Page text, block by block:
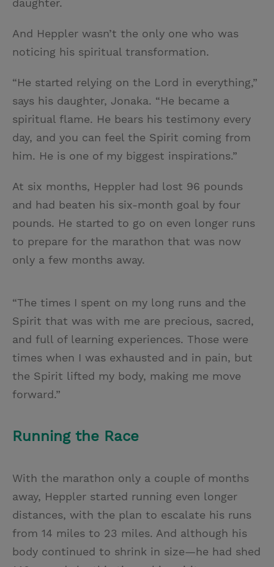
daughter.
And Heppler wasn’t the only one who was
noticing his spiritual transformation.
“He started relying on the Lord in everything,”
says his daughter, Jonaka. “He became a
spiritual flame. He bears his testimony every
day, and you can feel the Spirit coming from
him. He is one of my biggest inspirations.”
At six months, Heppler had lost 96 pounds
and had beaten his six-month goal by four
pounds. He started to go on even longer runs
to prepare for the marathon that was now
only a few months away.
“The times I spent on my long runs and the
Spirit that was with me are precious, sacred,
and full of learning experiences. Those were
times when I was exhausted and in pain, but
the Spirit lifted my body, making me move
forward.”
Running the Race
With the marathon only a couple of months
away, Heppler started running even longer
distances, with the plan to escalate his runs
from 14 miles to 23 miles. And although his
body continued to shrink in size—he had shed